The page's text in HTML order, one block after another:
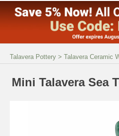
Talavera Pottery > Talavera Ceramic
Mini Talavera Sea